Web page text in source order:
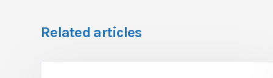
Related articles